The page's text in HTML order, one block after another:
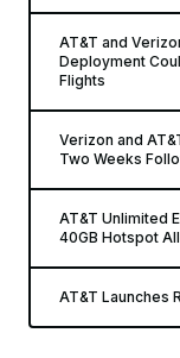
AT&T and
Deployment
Flights
Verizon and
Two Weeks
AT&T Unlimited
40GB Hotspot
AT&T Launches